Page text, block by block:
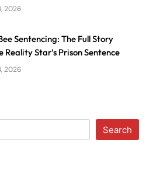
2026
Sentencing: The Full Story
Reality Star’s Prison Sentence
2026
Search